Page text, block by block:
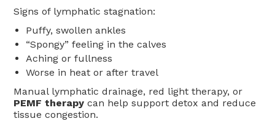
Signs of lymphatic stagnation:
Puffy, swollen ankles
“Spongy” feeling in the calves
Aching or fullness
Worse in heat or after travel
Manual lymphatic drainage, red light therapy, or
PEMF therapy can help support detox and reduce
tissue congestion.